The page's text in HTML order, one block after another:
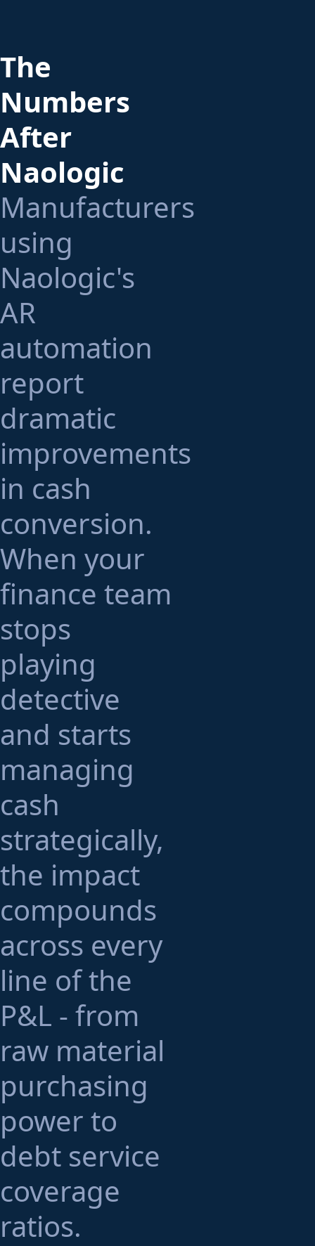
The
Numbers
After
Naologic
Manufacturers
using
Naologic's
AR
automation
report
dramatic
improvements
in cash
conversion.
When your
finance team
stops
playing
detective
and starts
managing
cash
strategically,
the impact
compounds
across every
line of the
P&L - from
raw material
purchasing
power to
debt service
coverage
ratios.